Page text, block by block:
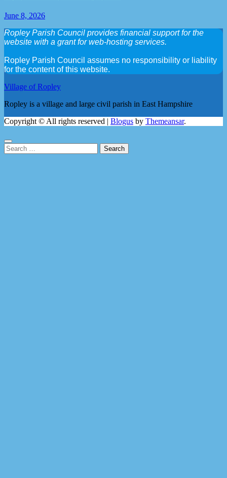
June 8, 2026
Ropley Parish Council provides financial support for the
website with a grant for web-hosting services.
Ropley Parish Council assumes no responsibility or liability
for the content of this website.
Village of Ropley
Ropley is a village and large civil parish in East Hampshire
Copyright © All rights reserved | Blogus by Themeansar.
Search
for: